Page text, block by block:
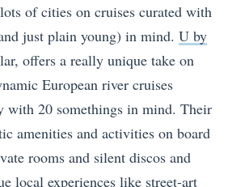
of cities on cruises curated with
just plain young) in mind. U by
offers a really unique take on
European river cruises
with 20 somethings in mind. Their
amenities and activities on board
rooms and silent discos and
local experiences like street-art